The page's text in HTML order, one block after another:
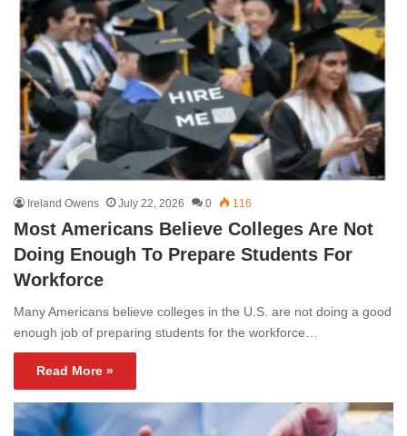
Ireland Owens July 22, 2026 0 116
Most Americans Believe Colleges Are Not
Doing Enough To Prepare Students For
Workforce
Many Americans believe colleges in the U.S. are not doing a good
enough job of preparing students for the workforce…
Read More »